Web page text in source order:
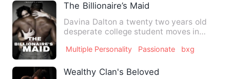
The Billionaire’s Maid
Davina Dalton a twenty two years old
desperate college student moves in
Multiple Personality Passionate bxg
Wealthy Clan's Beloved